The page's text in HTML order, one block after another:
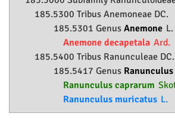
185.5300 Tribus Anemoneae DC.
185.5301 Genus Anemone L.
Anemone decapetala Ard.
185.5400 Tribus Ranunculeae DC.
185.5417 Genus Ranunculus
Ranunculus caprarum
Ranunculus muricatus L.